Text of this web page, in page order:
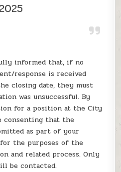
2025
informed that, if no
response is received
closing date, they must
was unsuccessful. By
for a position at the City
consenting that the
as part of your
the purposes of the
and related process. Only
be contacted.